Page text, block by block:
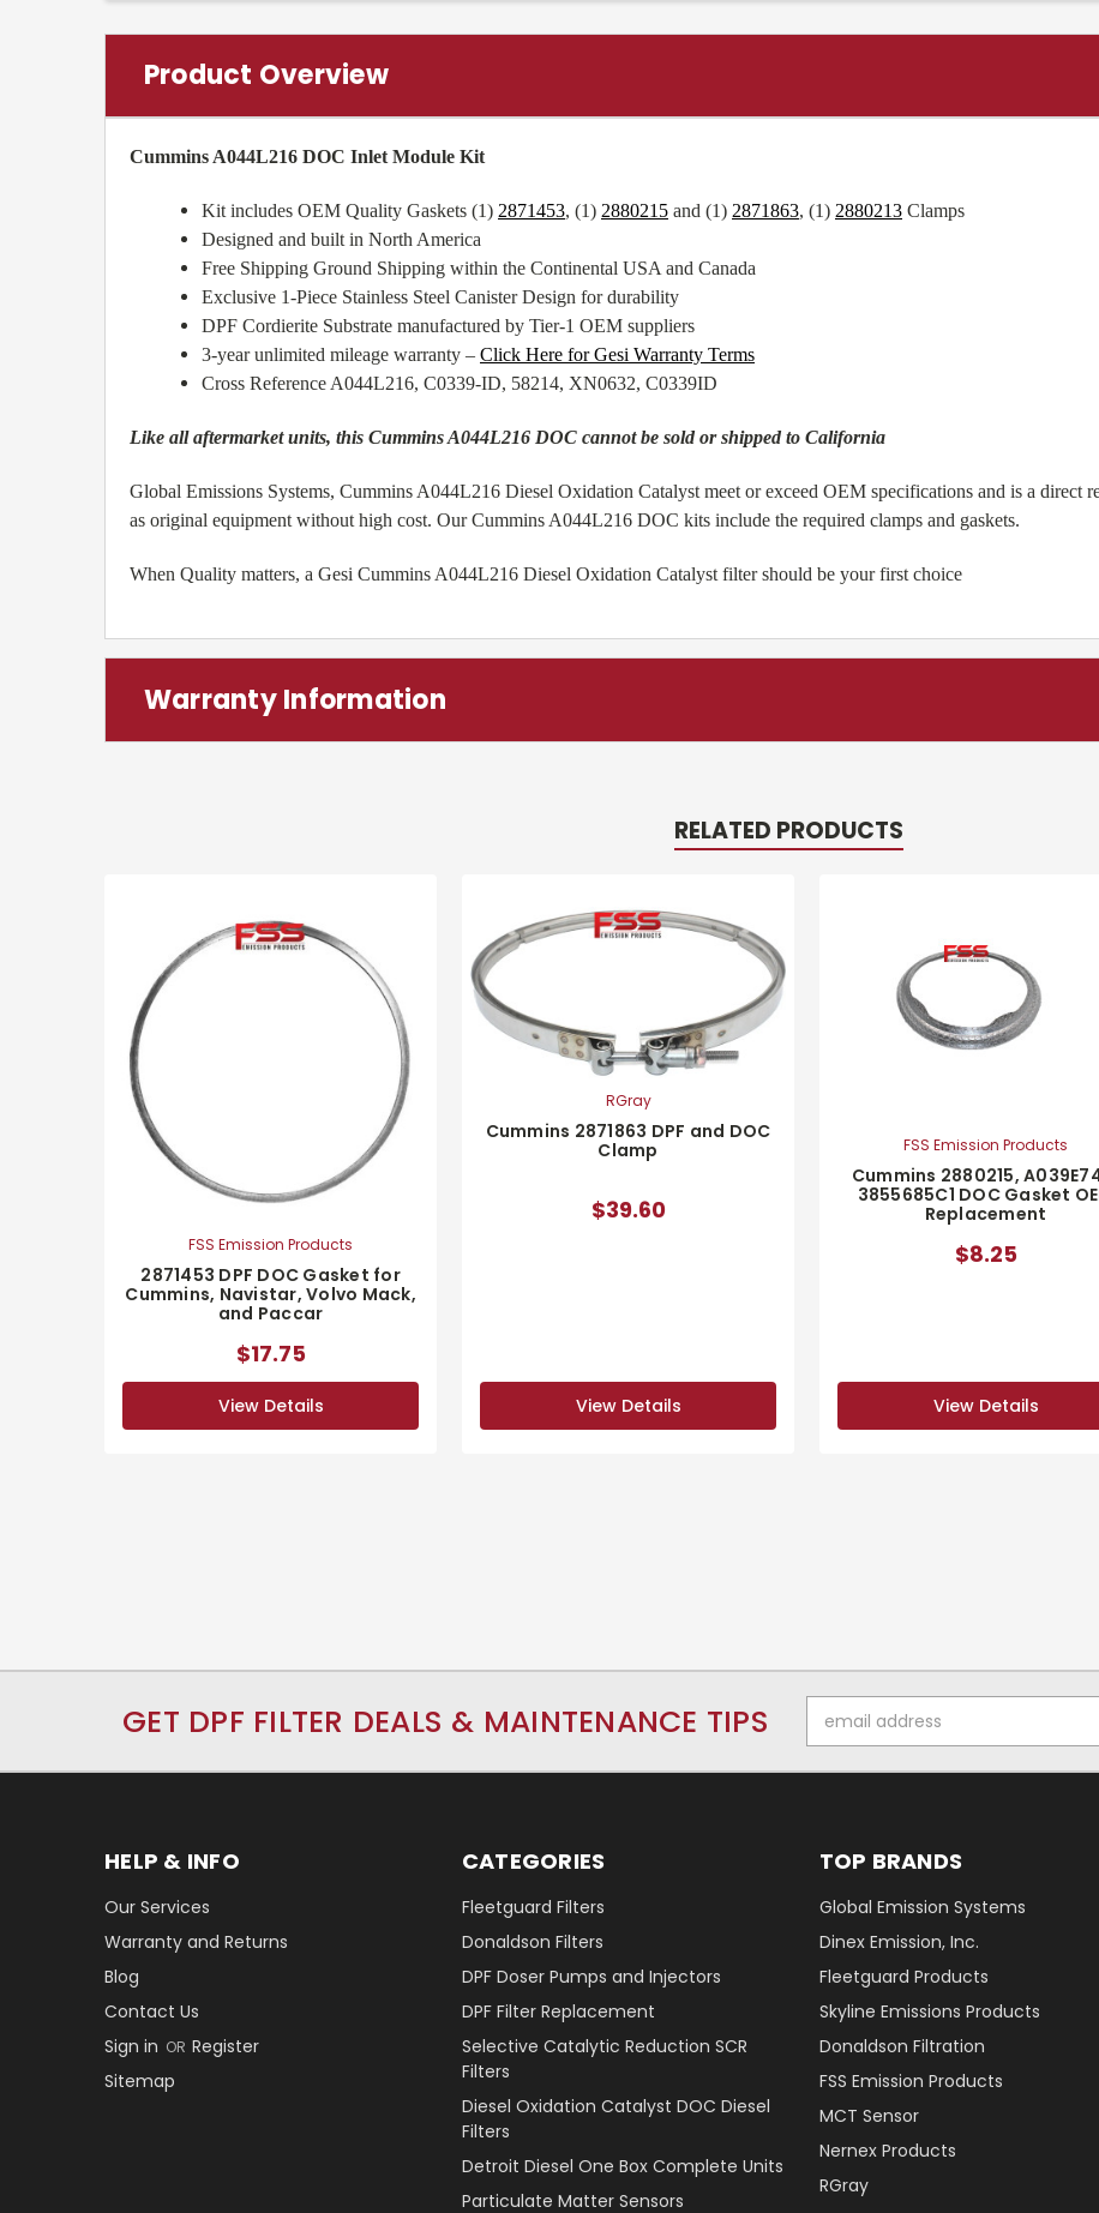
Product Overview
Cummins A044L216 DOC Inlet Module Kit
Kit includes OEM Quality Gaskets (1) 2871453, (1) 2880215 and (1) 2871863, (1) 2880213 Clamps
Designed and built in North America
Free Shipping Ground Shipping within the Continental USA and Canada
Exclusive 1-Piece Stainless Steel Canister Design for durability
DPF Cordierite Substrate manufactured by Tier-1 OEM suppliers
3-year unlimited mileage warranty – Click Here for Gesi Warranty Terms
Cross Reference A044L216, C0339-ID, 58214, XN0632, C0339ID
Like all aftermarket units, this Cummins A044L216 DOC cannot be sold or shipped to California
Global Emissions Systems, Cummins A044L216 Diesel Oxidation Catalyst meet or exceed OEM specifications and is a direct
as original equipment without high cost. Our Cummins A044L216 DOC kits include the required clamps and gaskets.
When Quality matters, a Gesi Cummins A044L216 Diesel Oxidation Catalyst filter should be your first choice
Warranty Information
RELATED PRODUCTS
FSS Emission Products
2871453 DPF DOC Gasket for
Cummins, Navistar, Volvo Mack,
and Paccar
$17.75
View Details
RGray
Cummins 2871863 DPF and DOC
Clamp
$39.60
View Details
FSS Emission Products
Cummins 2880215,
3855685C1 DOC Gasket
Replacement
$8.25
View Details
GET DPF FILTER DEALS & MAINTENANCE TIPS
Address
HELP & INFO
Our Services
Warranty and Returns
Blog
Contact Us
Sign in OR Register
Sitemap
CATEGORIES
Fleetguard Filters
Donaldson Filters
DPF Doser Pumps and Injectors
DPF Filter Replacement
Selective Catalytic Reduction SCR
Filters
Diesel Oxidation Catalyst DOC Diesel
Filters
Detroit Diesel One Box Complete Units
Particulate Matter Sensors
TOP BRANDS
Global Emission Systems
Dinex Emission, Inc.
Fleetguard Products
Skyline Emissions Products
Donaldson Filtration
FSS Emission Products
MCT Sensor
Nernex Products
RGray